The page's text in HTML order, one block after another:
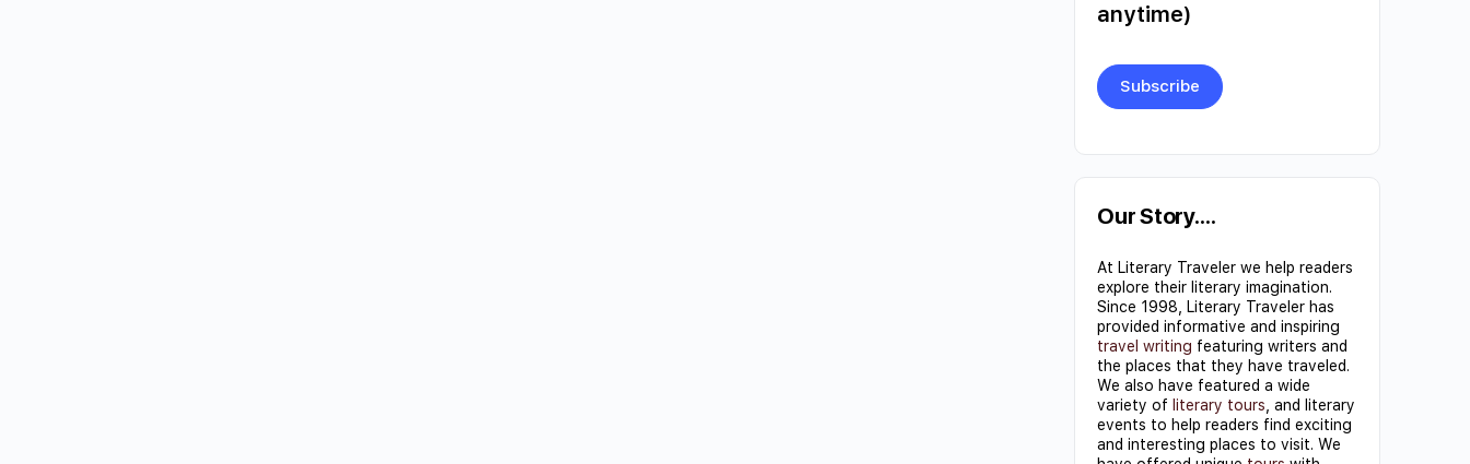
anytime)
Contact
Use.
leave
this field
blank.
Our Story….
At Literary Traveler we help readers
explore their literary imagination.
Since 1998, Literary Traveler has
provided informative and inspiring
travel writing featuring writers and
the places that they have traveled.
We also have featured a wide
variety of literary tours , and literary
events to help readers find exciting
and interesting places to visit. We